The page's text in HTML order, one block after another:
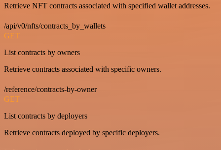
Retrieve NFT contracts associated with specified wallet addresses.
/api/v0/nfts/contracts_by_wallets
GET
List contracts by owners
Retrieve contracts associated with specific owners.
/reference/contracts-by-owner
GET
List contracts by deployers
Retrieve contracts deployed by specific deployers.